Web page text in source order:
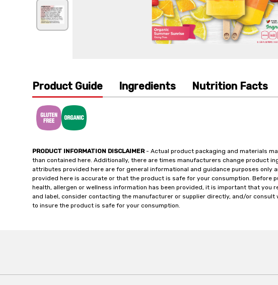
Product Guide Ingredients Nutrition Facts
PRODUCT INFORMATION DISCLAIMER- Actual product packaging and materials
than contained here. Additionally, there are times manufacturers change product
attributes provided here are for general informational and guidance purposes only
provided here is accurate or that the product is safe for your consumption. Before
health, allergen or wellness information has been provided, it is important that you
and label, consider contacting the manufacturer or supplier directly, and/or consult
to insure the product is safe for your consumption.